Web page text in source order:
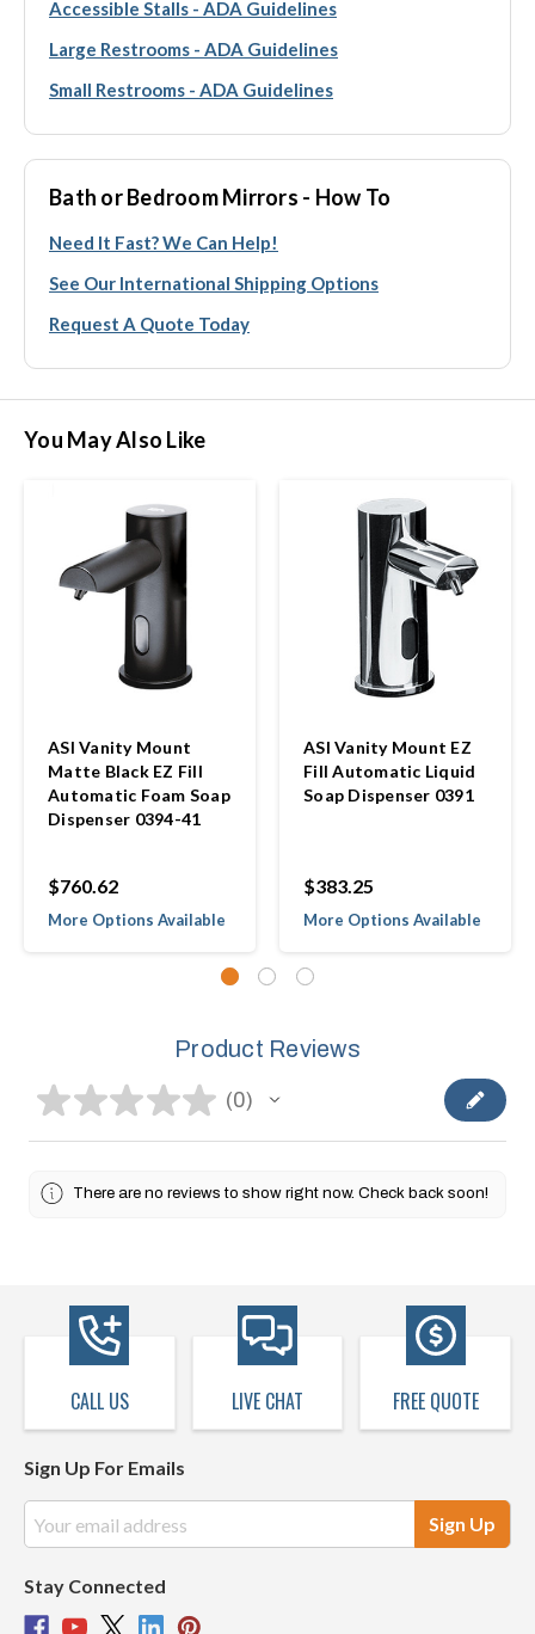
Accessible Stalls - ADA Guidelines
Large Restrooms - ADA Guidelines
Small Restrooms - ADA Guidelines
Bath or Bedroom Mirrors - How To
Need It Fast? We Can Help!
See Our International Shipping Options
Request A Quote Today
You May Also Like
ASI Vanity Mount
Matte Black EZ Fill
Automatic Foam Soap
Dispenser 0394-41
$760.62
More Options Available
ASI Vanity Mount EZ
Fill Automatic Liquid
Soap Dispenser 0391
$383.25
More Options Available
Product Reviews
★★★★★ 0
0
There are no reviews to show right now. Check back soon!
CALL US LIVE CHAT FREE QUOTE
Sign Up For Emails
Address
Stay Connected